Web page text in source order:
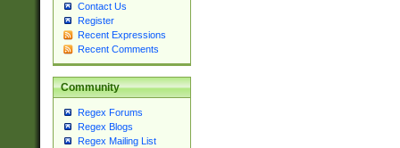
Contact Us
Register
Recent Expressions
Recent Comments
Community
Regex Forums
Regex Blogs
Regex Mailing List